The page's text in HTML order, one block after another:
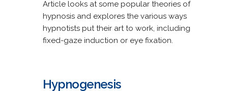
Article looks at some popular theories of
hypnosis and explores the various ways
hypnotists put their art to work, including
fixed-gaze induction or eye fixation.
Hypnogenesis